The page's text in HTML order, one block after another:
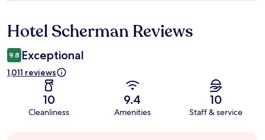
Reviews
Hotel Scherman Reviews
9.8 Exceptional
1,011 reviews
10
Cleanliness
9.4
Amenities
10
Staff & service